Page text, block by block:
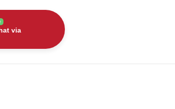
via